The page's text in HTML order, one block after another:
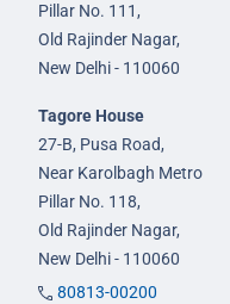
Pillar No. 111,
Old Rajinder Nagar,
New Delhi - 110060
Tagore House
27-B, Pusa Road,
Near Karolbagh Metro
Pillar No. 118,
Old Rajinder Nagar,
New Delhi - 110060
80813-00200